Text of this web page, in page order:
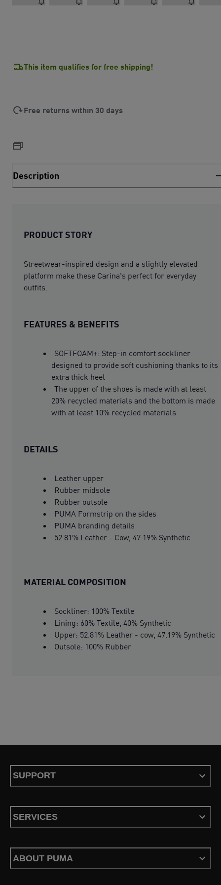
This item qualifies for free shipping!
Free returns within 30 days
Description
PRODUCT STORY
Streetwear-inspired design and a slightly elevated
platform make these Carina's perfect for everyday
outfits.
FEATURES & BENEFITS
SOFTFOAM+: Step-in comfort sockliner
designed to provide soft cushioning thanks to its
extra thick heel
The upper of the shoes is made with at least
20% recycled materials and the bottom is made
with at least 10% recycled materials
DETAILS
Leather upper
Rubber midsole
Rubber outsole
PUMA Formstrip on the sides
PUMA branding details
52.81% Leather - Cow, 47.19% Synthetic
MATERIAL COMPOSITION
Sockliner: 100% Textile
Lining: 60% Textile, 40% Synthetic
Upper: 52.81% Leather - cow, 47.19% Synthetic
Outsole: 100% Rubber
SUPPORT
SERVICES
ABOUT PUMA